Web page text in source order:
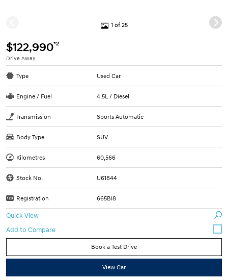
1 of 25
$122,990*2
Drive Away
Type Used Car
Engine / Fuel 4.5L / Diesel
Transmission Sports Automatic
Body Type SUV
Kilometres 60,566
Stock No. U61844
Registration 665BI8
Quick View
Book a Test Drive
View Car